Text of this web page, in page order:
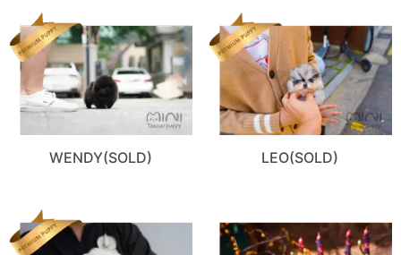
WENDY(SOLD) LEO(SOLD)